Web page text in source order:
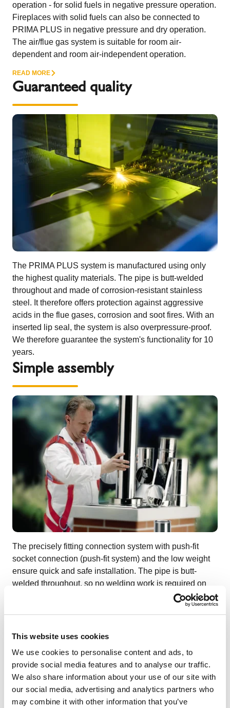
This website uses cookies
We use cookies to personalise content and ads, to
provide social media features and to analyse our traffic.
We also share information about your use of our site with
our social media, advertising and analytics partners who
may combine it with other information that you’ve
operation - for solid fuels in negative pressure operation.
Fireplaces with solid fuels can also be connected to
PRIMA PLUS in negative pressure and dry operation.
The air/flue gas system is suitable for room air-
dependent and room air-independent operation.
READ MORE
Guaranteed quality
The PRIMA PLUS system is manufactured using only
the highest quality materials. The pipe is butt-welded
throughout and made of corrosion-resistant stainless
steel. It therefore offers protection against aggressive
acids in the flue gases, corrosion and soot fires. With an
inserted lip seal, the system is also overpressure-proof.
We therefore guarantee the system's functionality for 10
years.
Simple assembly
The precisely fitting connection system with push-fit
socket connection (push-fit system) and the low weight
ensure quick and safe installation. The pipe is butt-
welded throughout, so no welding work is required on
site - the renovation chimney is ready for immediate use.
Gallery (Pictures & Videos)
1/4